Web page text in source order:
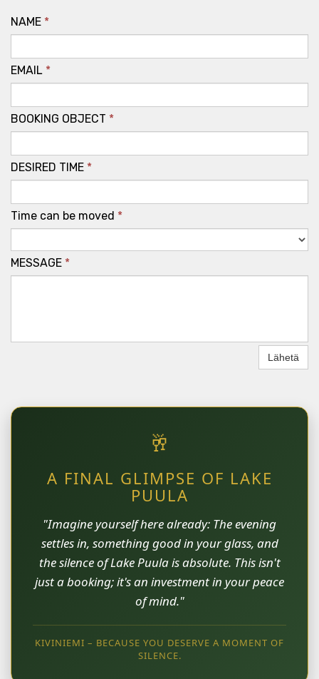
NAME *
EMAIL *
BOOKING OBJECT *
DESIRED TIME *
Time can be moved *
MESSAGE *
Lähetä
🥂
A FINAL GLIMPSE OF LAKE
PUULA
"Imagine yourself here already: The evening
settles in, something good in your glass, and
the silence of Lake Puula is absolute. This isn't
just a booking; it's an investment in your peace
of mind."
KIVINIEMI – BECAUSE YOU DESERVE A MOMENT OF
SILENCE.